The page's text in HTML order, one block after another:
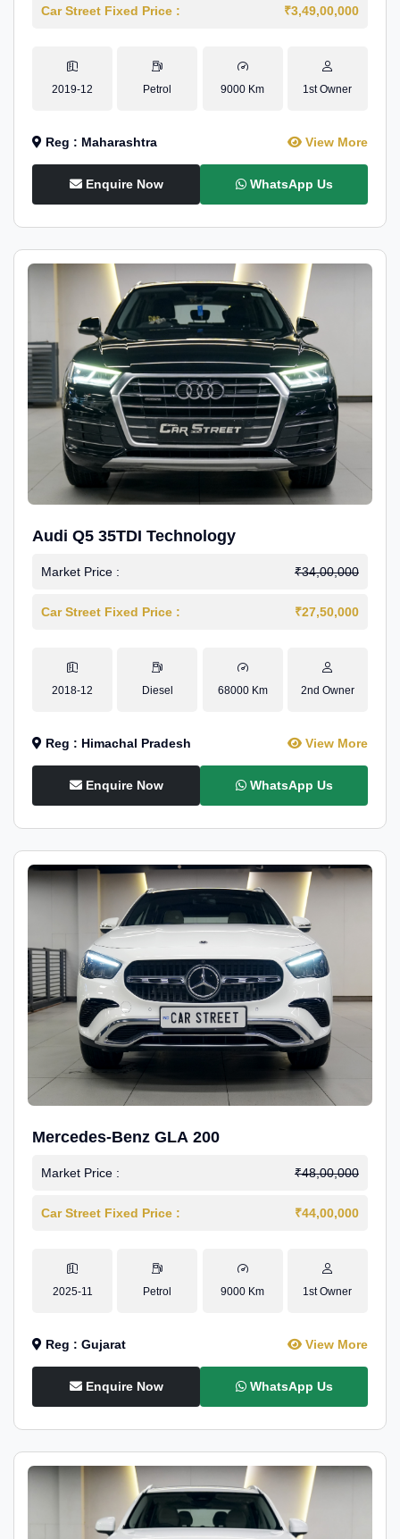
Car Street Fixed Price : ₹3,49,00,000
2019-12 Petrol 9000 Km 1st Owner
Reg : Maharashtra View More
Enquire Now WhatsApp Us
Audi Q5 35TDI Technology
Market Price : ₹34,00,000
Car Street Fixed Price : ₹27,50,000
2018-12 Diesel 68000 Km 2nd Owner
Reg : Himachal Pradesh View More
Enquire Now WhatsApp Us
Mercedes-Benz GLA 200
Market Price : ₹48,00,000
Car Street Fixed Price : ₹44,00,000
2025-11 Petrol 9000 Km 1st Owner
Reg : Gujarat View More
Enquire Now WhatsApp Us